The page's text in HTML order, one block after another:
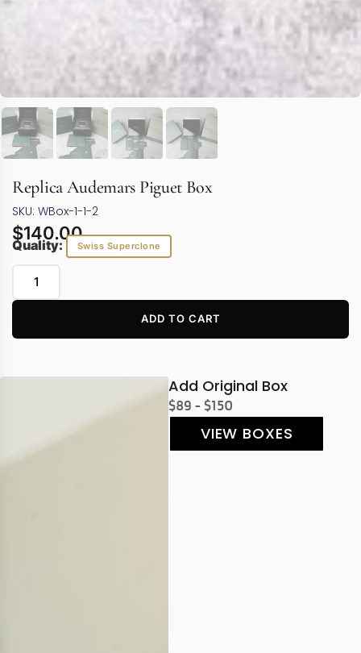
Replica Audemars Piguet Box
SKU: WBox-1-1-2
$140.00
Quality: Swiss Superclone
ADD TO CART
Add Original Box
$89 - $150
VIEW BOXES